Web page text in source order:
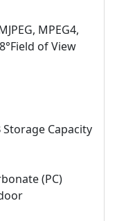
MPEG4,
of View
Storage Capacity
(PC)